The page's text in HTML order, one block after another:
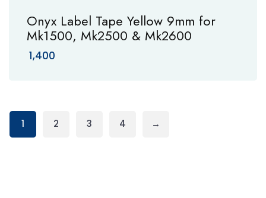
Onyx Label Tape Yellow 9mm for
Mk1500, Mk2500 & Mk2600
1,400
1 2 3 4 →